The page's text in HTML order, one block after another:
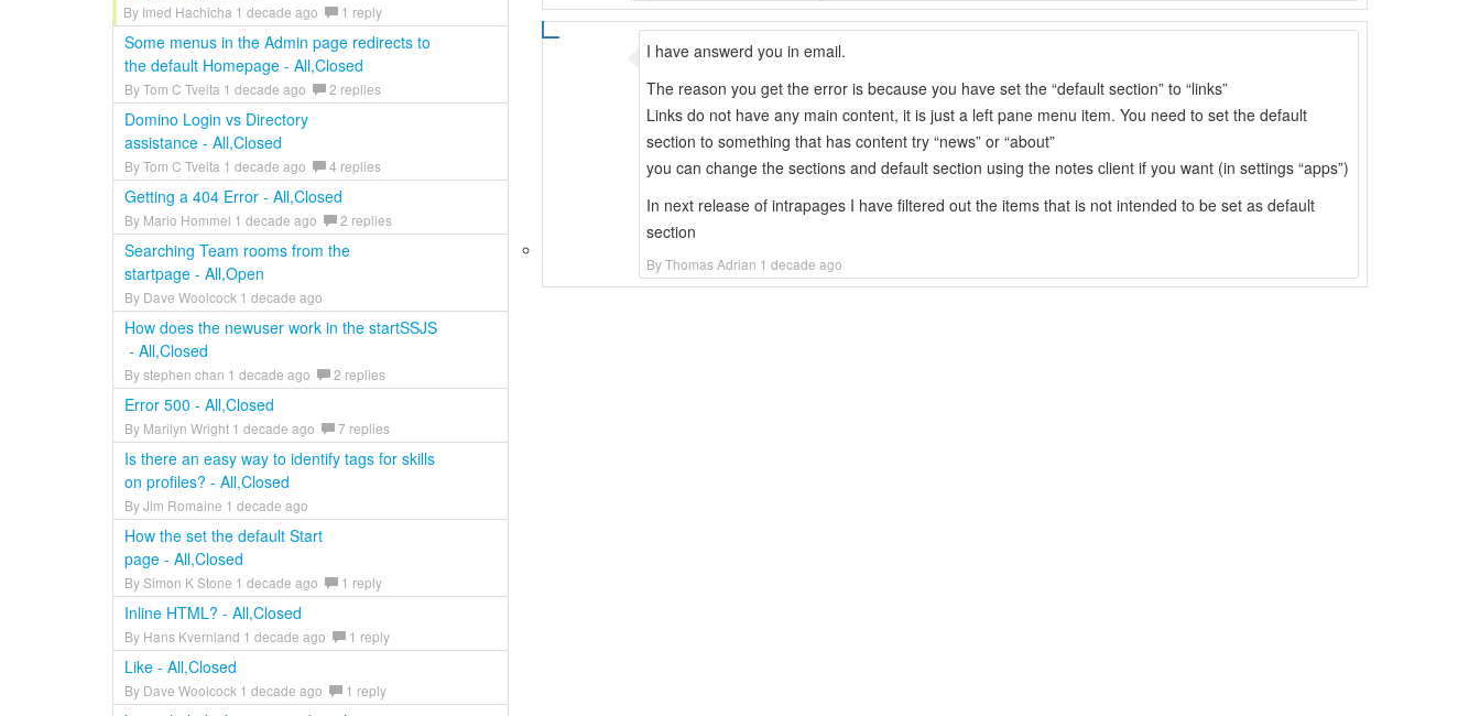
By Imed Hachicha 1 decade ago 1 reply
Some menus in the Admin page redirects to
the default Homepage - All,Closed
By Tom C Tveita 1 decade ago 2 replies
Domino Login vs Directory
assistance - All,Closed
By Tom C Tveita 1 decade ago 4 replies
Getting a 404 Error - All,Closed
By Mario Hommel 1 decade ago 2 replies
Searching Team rooms from the
startpage - All,Open
By Dave Woolcock 1 decade ago
How does the newuser work in the startSSJS
- All,Closed
By stephen chan 1 decade ago 2 replies
Error 500 - All,Closed
By Marilyn Wright 1 decade ago 7 replies
Is there an easy way to identify tags for skills
on profiles? - All,Closed
By Jim Romaine 1 decade ago
How the set the default Start
page - All,Closed
By Simon K Stone 1 decade ago 1 reply
Inline HTML? - All,Closed
By Hans Kvernland 1 decade ago 1 reply
Like - All,Closed
By Dave Woolcock 1 decade ago 1 reply
By Thomas Adrian 1 decade ago
I have answerd you in email.
The reason you get the error is because you have set the “default section” to “links”
Links do not have any main content, it is just a left pane menu item. You need to set the default
section to something that has content try “news” or “about”
you can change the sections and default section using the notes client if you want (in settings “apps”)
In next release of intrapages I have filtered out the items that is not intended to be set as default
section